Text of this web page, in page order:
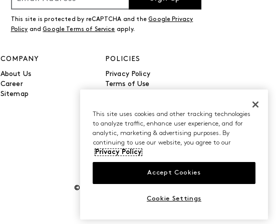
This site is protected by reCAPTCHA and theGoogle Privacy
Policy andGoogle Terms of Service apply.
COMPANY
About Us
Career
Sitemap
POLICIES
Privacy Policy
Terms of Use
Do Not Sell or Share My
Personal Information
©2026 Caleres, Inc. All Rights Reserved.
This site uses cookies and other tracking technologies
to analyze traffic, enhance user experience, and for
analytic, marketing & advertising purposes. By
continuing to use our website, you agree to our
Privacy Policy
Accept Cookies
Cookie Settings